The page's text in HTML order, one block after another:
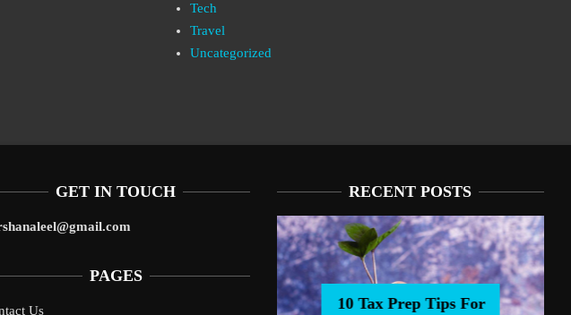
Tech
Travel
Uncategorized
GET IN TOUCH
PAGES
Us
RECENT POSTS
10 Tax Prep Tips For